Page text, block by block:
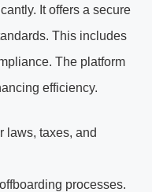
It offers a secure
This includes
The platform
efficiency.
laws, taxes, and
processes.